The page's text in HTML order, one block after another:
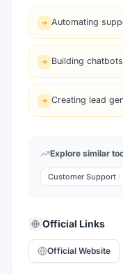
Automating
Building
Creating lead
Explore similar
Customer Support
Official Links
Official Website